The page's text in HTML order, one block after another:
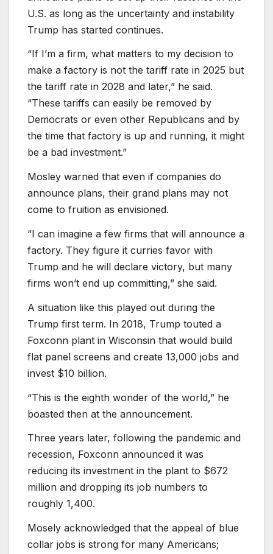
U.S. as long as the uncertainty and instability
Trump has started continues.
“If I’m a firm, what matters to my decision to
make a factory is not the tariff rate in 2025 but
the tariff rate in 2028 and later,” he said.
“These tariffs can easily be removed by
Democrats or even other Republicans and by
the time that factory is up and running, it might
be a bad investment.”
Mosley warned that even if companies do
announce plans, their grand plans may not
come to fruition as envisioned.
“I can imagine a few firms that will announce a
factory. They figure it curries favor with
Trump and he will declare victory, but many
firms won’t end up committing,” she said.
A situation like this played out during the
Trump first term. In 2018, Trump touted a
Foxconn plant in Wisconsin that would build
flat panel screens and create 13,000 jobs and
invest $10 billion.
“This is the eighth wonder of the world,” he
boasted then at the announcement.
Three years later, following the pandemic and
recession, Foxconn announced it was
reducing its investment in the plant to $672
million and dropping its job numbers to
roughly 1,400.
Mosely acknowledged that the appeal of blue
collar jobs is strong for many Americans;